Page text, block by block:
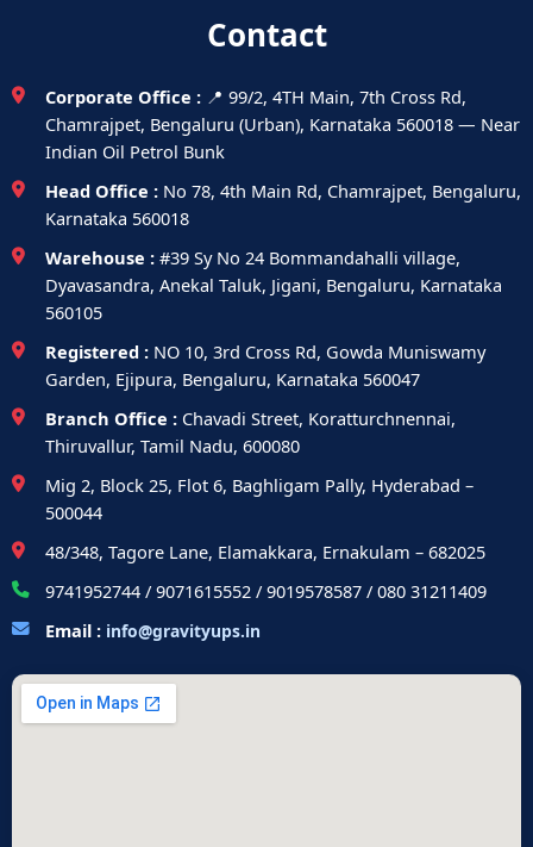
Contact
Corporate Office : 📍 99/2, 4TH Main, 7th Cross Rd,
Chamrajpet, Bengaluru (Urban), Karnataka 560018 — Near
Indian Oil Petrol Bunk
Head Office : No 78, 4th Main Rd, Chamrajpet, Bengaluru,
Karnataka 560018
Warehouse : #39 Sy No 24 Bommandahalli village,
Dyavasandra, Anekal Taluk, Jigani, Bengaluru, Karnataka
560105
Registered : NO 10, 3rd Cross Rd, Gowda Muniswamy
Garden, Ejipura, Bengaluru, Karnataka 560047
Branch Office : Chavadi Street, Koratturchnennai,
Thiruvallur, Tamil Nadu, 600080
Mig 2, Block 25, Flot 6, Baghligam Pally, Hyderabad –
500044
48/348, Tagore Lane, Elamakkara, Ernakulam – 682025
9741952744 / 9071615552 / 9019578587 / 080 31211409
Email : info@gravityups.in